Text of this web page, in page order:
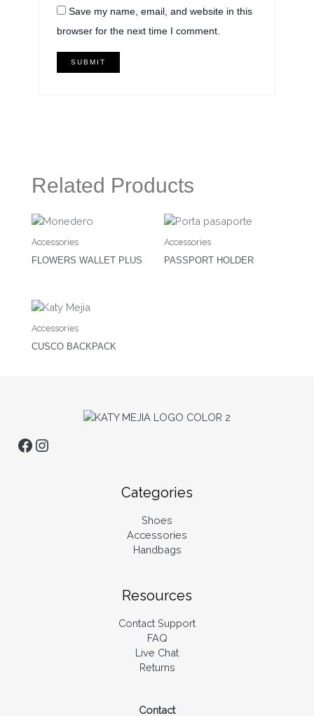
Save my name, email, and website in this
browser for the next time I comment.
Related Products
Accessories
FLOWERS WALLET PLUS
Accessories
PASSPORT HOLDER
Accessories
CUSCO BACKPACK
Categories
Shoes
Accessories
Handbags
Resources
Contact Support
FAQ
Live Chat
Returns
Contact